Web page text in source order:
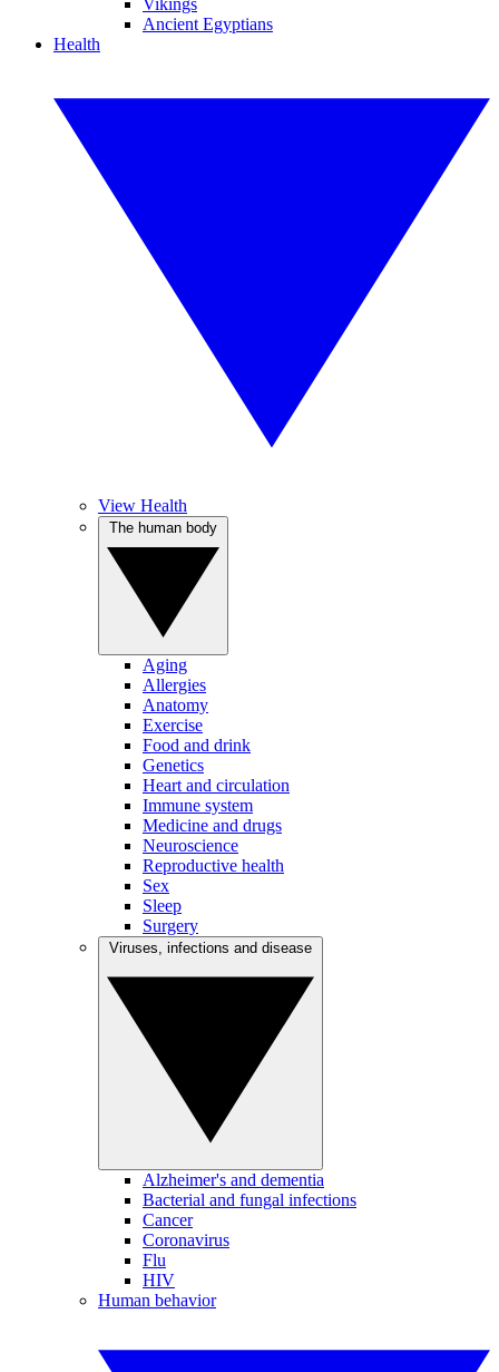
Vikings
Ancient Egyptians
Health
View Health
Aging
Allergies
Anatomy
Exercise
Food and drink
Genetics
Heart and circulation
Immune system
Medicine and drugs
Neuroscience
Reproductive health
Sex
Sleep
Surgery
Alzheimer's and dementia
Bacterial and fungal infections
Cancer
Coronavirus
Flu
HIV
Human behavior